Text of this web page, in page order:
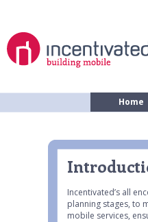
Home
Incentivated’s all
planning stages, to
mobile services,